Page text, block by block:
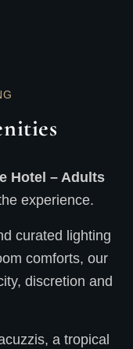
Hotel – Adults
experience.
curated lighting
comforts, our
discretion and
a tropical